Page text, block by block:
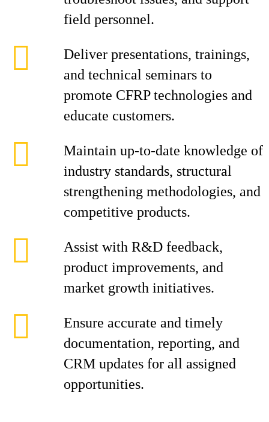
field personnel.
Deliver presentations, trainings,
and technical seminars to
promote CFRP technologies and
educate customers.
Maintain up-to-date knowledge of
industry standards, structural
strengthening methodologies, and
competitive products.
Assist with R&D feedback,
product improvements, and
market growth initiatives.
Ensure accurate and timely
documentation, reporting, and
CRM updates for all assigned
opportunities.